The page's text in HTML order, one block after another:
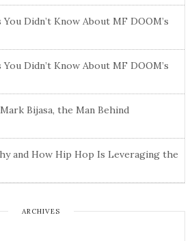
Didn’t Know About MF DOOM’s
Didn’t Know About MF DOOM’s
Bijasa, the Man Behind
and How Hip Hop Is Leveraging the
ARCHIVES